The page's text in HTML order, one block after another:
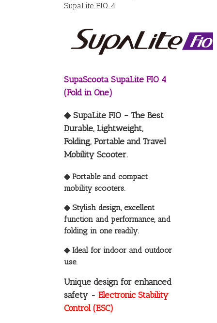
SupaLite FIO 4
SupaScoota SupaLite FIO 4
(Fold in One)
◆ SupaLite FIO ~ The Best
Durable, Lightweight,
Folding, Portable and Travel
Mobility Scooter.
◆ Portable and compact
mobility scooters.
◆ Stylish design, excellent
function and performance, and
folding in one readily.
◆ Ideal for indoor and outdoor
use.
Unique design for enhanced
safety - Electronic Stability
Control (ESC)